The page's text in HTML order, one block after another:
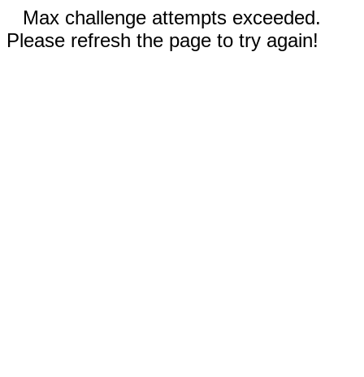
Max challenge attempts exceeded.
Please refresh the page to try again!